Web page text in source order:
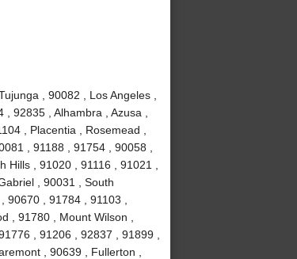
, 90082 , Los Angeles ,
92835 , Alhambra , Azusa ,
, Placentia , Rosemead ,
, 91188 , 91754 , 90058 ,
, 91020 , 91116 , 91021 ,
, 90031 , South
, 91784 , 91103 ,
, 91780 , Mount Wilson ,
, 91206 , 92837 , 91899 ,
, 90639 , Fullerton ,